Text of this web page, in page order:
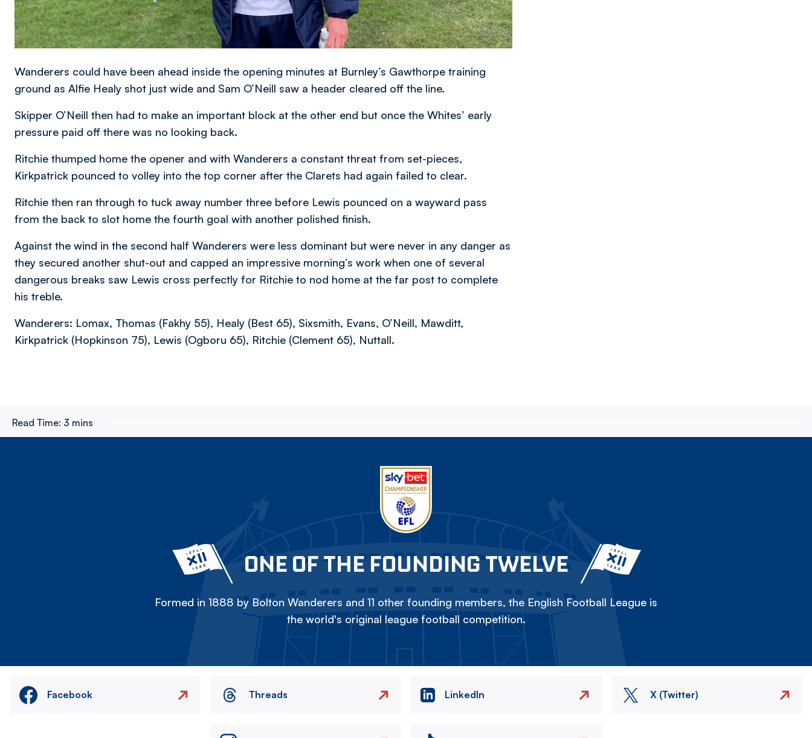
Wanderers could have been ahead inside the opening minutes at Burnley’s Gawthorpe training
ground as Alfie Healy shot just wide and Sam O’Neill saw a header cleared off the line.
Skipper O’Neill then had to make an important block at the other end but once the Whites’ early
pressure paid off there was no looking back.
Ritchie thumped home the opener and with Wanderers a constant threat from set-pieces,
Kirkpatrick pounced to volley into the top corner after the Clarets had again failed to clear.
Ritchie then ran through to tuck away number three before Lewis pounced on a wayward pass
from the back to slot home the fourth goal with another polished finish.
Against the wind in the second half Wanderers were less dominant but were never in any danger as
they secured another shut-out and capped an impressive morning’s work when one of several
dangerous breaks saw Lewis cross perfectly for Ritchie to nod home at the far post to complete
his treble.
Wanderers: Lomax, Thomas (Fakhy 55), Healy (Best 65), Sixsmith, Evans, O’Neill, Mawditt,
Kirkpatrick (Hopkinson 75), Lewis (Ogboru 65), Ritchie (Clement 65), Nuttall.
Read Time: 3 mins
ONE OF THE FOUNDING TWELVE
Formed in 1888 by Bolton Wanderers and 11 other founding members, the English Football League is
the world's original league football competition.
Facebook Threads LinkedIn X (Twitter)